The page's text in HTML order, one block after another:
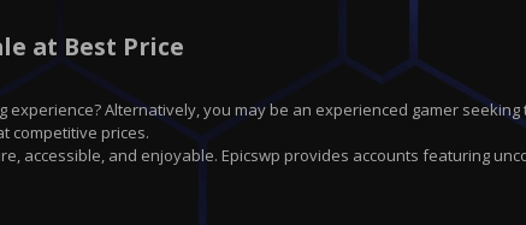
at Best Price
Alternatively, you may be an experienced gamer
competitive prices.
accessible, and enjoyable. Epicswp provides accounts featuring